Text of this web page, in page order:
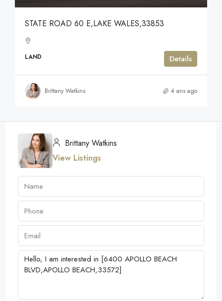
STATE ROAD 60 E,LAKE WALES,33853
LAND Details
Brittany Watkins 4 ans ago
Brittany Watkins
View Listings